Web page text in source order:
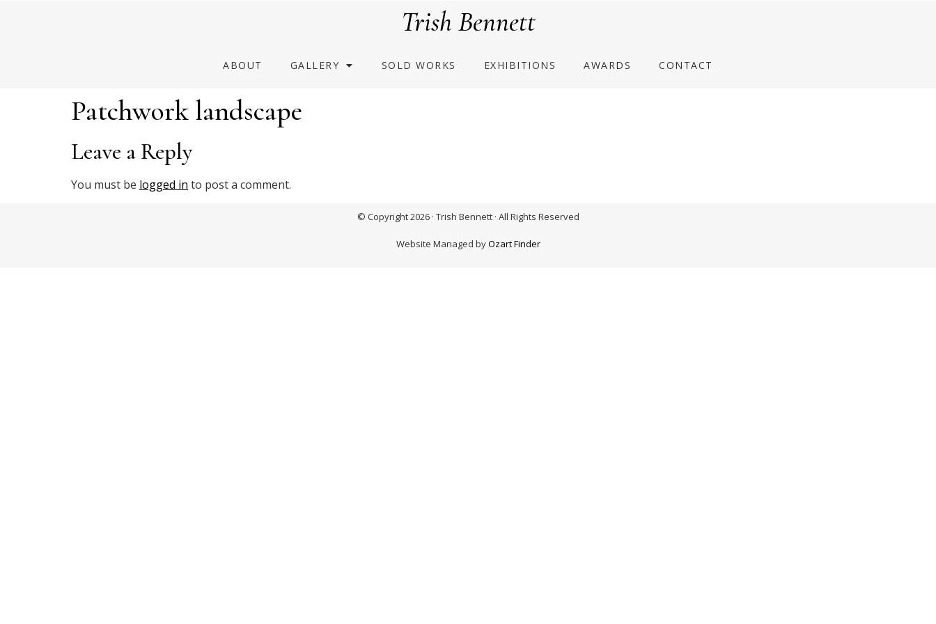
Trish Bennett
ABOUT GALLERY SOLD WORKS EXHIBITIONS AWARDS CONTACT
Patchwork landscape
Leave a Reply
You must be logged in to post a comment.
© Copyright 2026 · Trish Bennett · All Rights Reserved
Website Managed byOzart Finder